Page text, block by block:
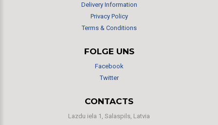
Delivery Information
Privacy Policy
Terms & Conditions
FOLGE UNS
Facebook
Twitter
CONTACTS
Lazdu iela 1, Salaspils, Latvia